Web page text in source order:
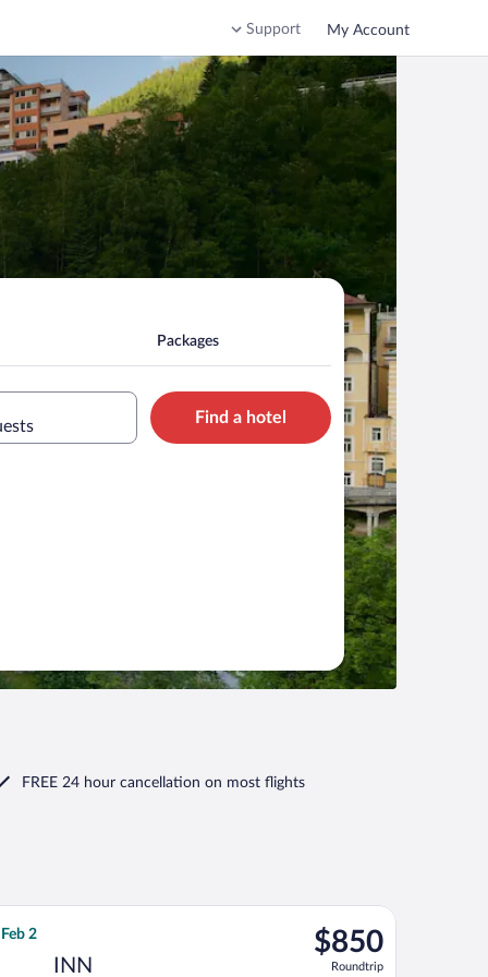
Support My Account
Packages
Find a hotel
FREE 24 hour cancellation on most flights
at $830 found 1 day ago
2
INN
$850
Roundtrip,
$850
Roundtrip
departing Tue, Jan 12 from Tampa Intl. to Kranebitten,